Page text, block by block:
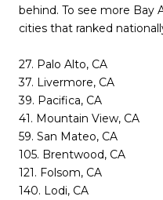
behind. To see more Bay
cities that ranked
27. Palo Alto, CA
37. Livermore, CA
39. Pacifica, CA
41. Mountain View, CA
59. San Mateo, CA
105. Brentwood, CA
121. Folsom, CA
140. Lodi, CA